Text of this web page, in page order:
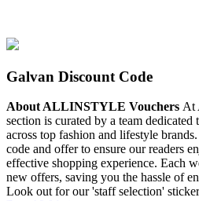
Galvan Discount Code
About ALLINSTYLE Vouchers At
section is curated by a team dedicated
across top fashion and lifestyle
code and offer to ensure our readers
effective shopping experience. Each
new offers, saving you the hassle of
Look out for our 'staff selection'